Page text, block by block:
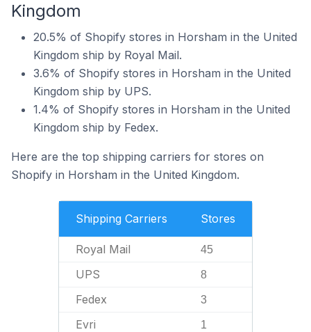
Kingdom
20.5% of Shopify stores in Horsham in the United
Kingdom ship by Royal Mail.
3.6% of Shopify stores in Horsham in the United
Kingdom ship by UPS.
1.4% of Shopify stores in Horsham in the United
Kingdom ship by Fedex.
Here are the top shipping carriers for stores on
Shopify in Horsham in the United Kingdom.
Shipping Carriers Stores
Royal Mail 45
UPS 8
Fedex 3
Evri 1